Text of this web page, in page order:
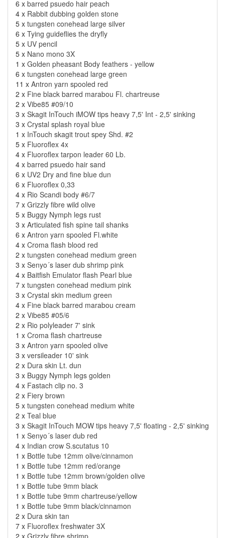
6 x barred psuedo hair peach
4 x Rabbit dubbing golden stone
5 x tungsten conehead large silver
6 x Tying guideflies the dryfly
5 x UV pencil
5 x Nano mono 3X
1 x Golden pheasant Body feathers - yellow
6 x tungsten conehead large green
11 x Antron yarn spooled red
2 x Fine black barred marabou Fl. chartreuse
2 x Vibe85 #09/10
3 x Skagit InTouch iMOW tips heavy 7,5' Int - 2,5' sinking
3 x Crystal splash royal blue
1 x InTouch skagit trout spey Shd. #2
5 x Fluoroflex 4x
4 x Fluoroflex tarpon leader 60 Lb.
4 x barred psuedo hair sand
6 x UV2 Dry and fine blue dun
6 x Fluoroflex 0,33
4 x Rio Scandi body #6/7
7 x Grizzly fibre wild olive
5 x Buggy Nymph legs rust
3 x Articulated fish spine tail shanks
6 x Antron yarn spooled Fl.white
4 x Croma flash blood red
2 x tungsten conehead medium green
3 x Senyo´s laser dub shrimp pink
4 x Baitfish Emulator flash Pearl blue
7 x tungsten conehead medium pink
3 x Crystal skin medium green
4 x Fine black barred marabou cream
2 x Vibe85 #05/6
2 x Rio polyleader 7' sink
1 x Croma flash chartreuse
3 x Antron yarn spooled olive
3 x versileader 10' sink
2 x Dura skin Lt. dun
3 x Buggy Nymph legs golden
4 x Fastach clip no. 3
2 x Fiery brown
5 x tungsten conehead medium white
2 x Teal blue
3 x Skagit InTouch MOW tips heavy 7,5' floating - 2,5' sinking
1 x Senyo´s laser dub red
4 x Indian crow S.scutatus 10
1 x Bottle tube 12mm olive/cinnamon
1 x Bottle tube 12mm red/orange
1 x Bottle tube 12mm brown/golden olive
1 x Bottle tube 9mm black
1 x Bottle tube 9mm chartreuse/yellow
1 x Bottle tube 9mm black/cinnamon
2 x Dura skin tan
7 x Fluoroflex freshwater 3X
2 x Grizzly fibre shrimp